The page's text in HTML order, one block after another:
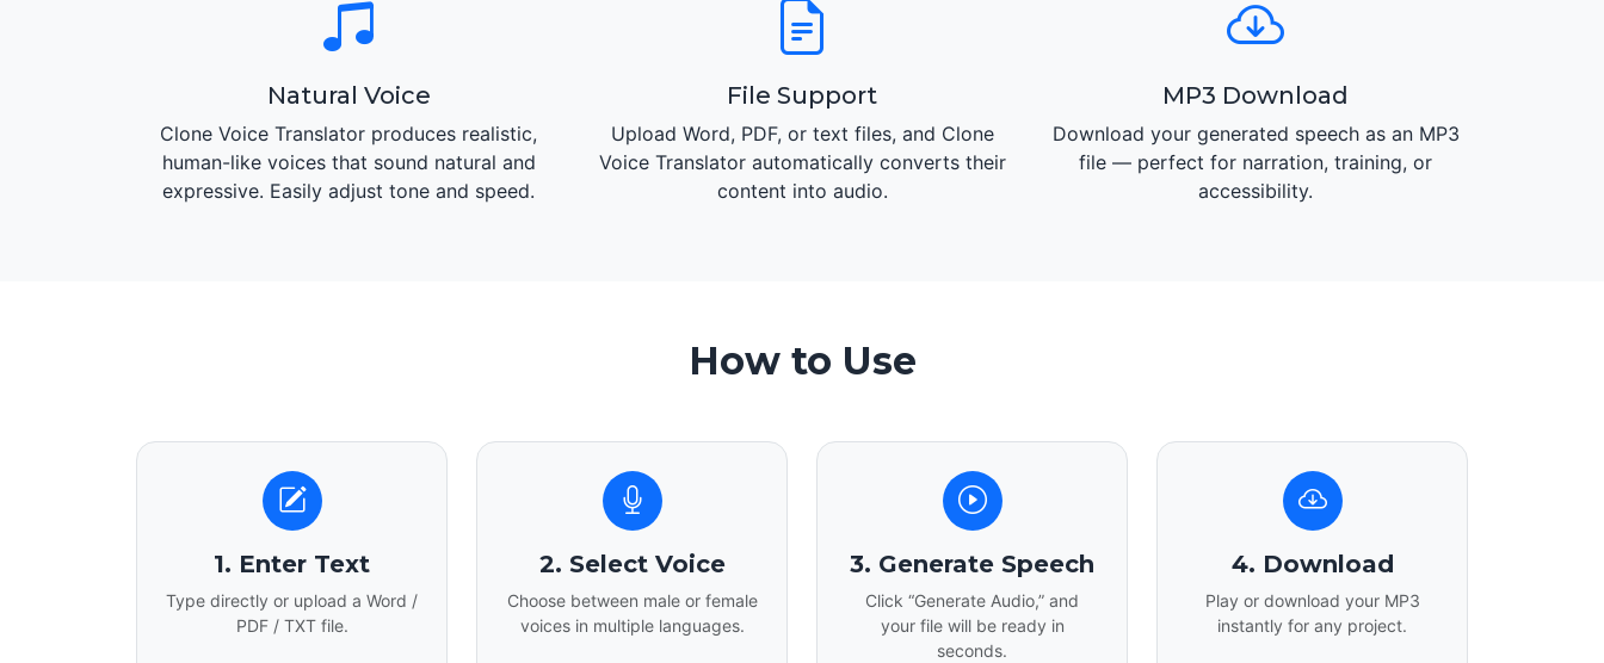
Natural Voice
Clone Voice Translator produces realistic,
human-like voices that sound natural and
expressive. Easily adjust tone and speed.
File Support
Upload Word, PDF, or text files, and Clone
Voice Translator automatically converts their
content into audio.
MP3 Download
Download your generated speech as an MP3
file — perfect for narration, training, or
accessibility.
How to Use
1. Enter Text
Type directly or upload a Word /
PDF / TXT file.
2. Select Voice
Choose between male or female
voices in multiple languages.
3. Generate Speech
Click “Generate Audio,” and
your file will be ready in
seconds.
4. Download
Play or download your MP3
instantly for any project.